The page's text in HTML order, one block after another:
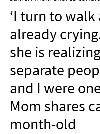
NEWSLETTER
SHOP
BOOK
SUBMIT
‘I turn to walk
already
she is
separate
and I were
Mom shares
month-old